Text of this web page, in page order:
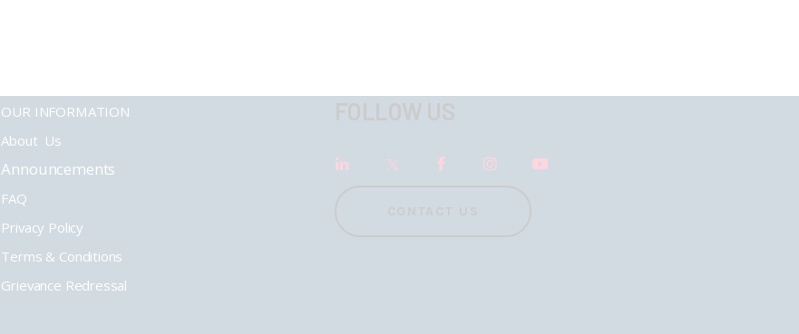
OUR INFORMATION
About Us
Announcements
FAQ
Privacy Policy
Terms & Conditions
Grievance Redressal